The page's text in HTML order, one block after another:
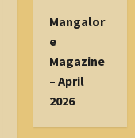
Mangalor
e
Magazine
– April
2026